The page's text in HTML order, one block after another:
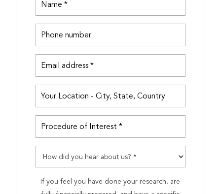
If you feel you have done your research, are